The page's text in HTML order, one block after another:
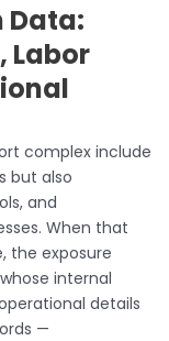
Data:
Labor
complex include
but also
and
When that
the exposure
internal
details
—